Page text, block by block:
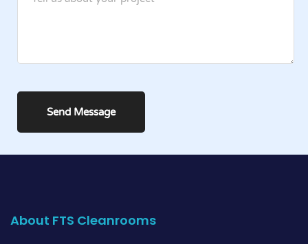
About FTS Cleanrooms